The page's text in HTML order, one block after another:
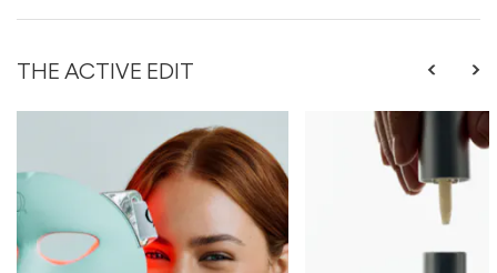
THE ACTIVE EDIT